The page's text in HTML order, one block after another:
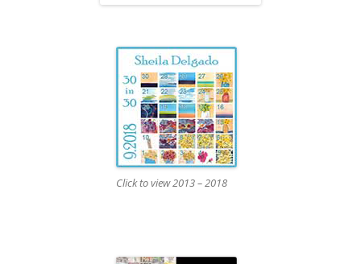
Click to view 2013 – 2018